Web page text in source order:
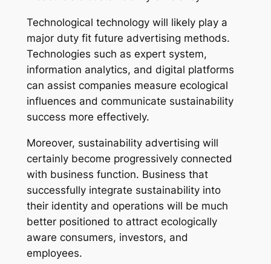
Technological technology will likely play a
major duty fit future advertising methods.
Technologies such as expert system,
information analytics, and digital platforms
can assist companies measure ecological
influences and communicate sustainability
success more effectively.
Moreover, sustainability advertising will
certainly become progressively connected
with business function. Business that
successfully integrate sustainability into
their identity and operations will be much
better positioned to attract ecologically
aware consumers, investors, and
employees.